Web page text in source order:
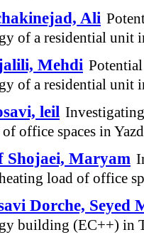
Ali
of a residential unit
Mehdi
of a residential unit
leil
office spaces in
Shojaei, Maryam
load of office
Dorche, Seyed
building (EC++) in